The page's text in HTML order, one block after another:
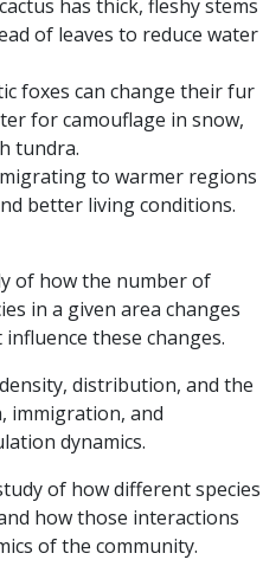
has thick, fleshy stems
of leaves to reduce water
foxes can change their fur
for camouflage in snow,
tundra.
to warmer regions
better living conditions.
of how the number of
in a given area changes
these changes.
distribution, and the
immigration, and
dynamics.
of how different species
how those interactions
of the community.